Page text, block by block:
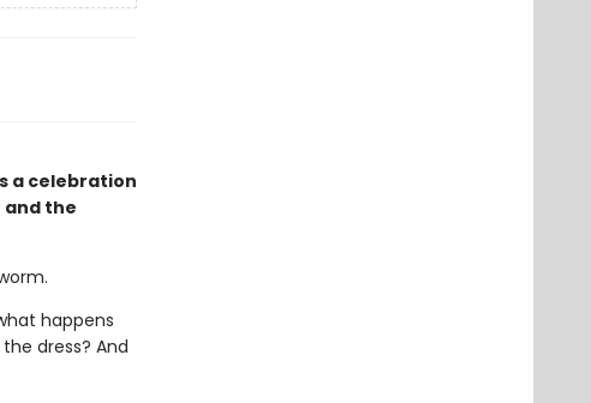
a celebration
and the
happens
dress? And